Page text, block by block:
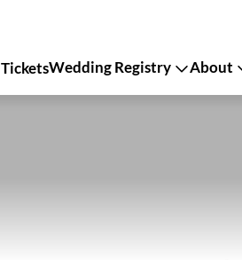
TicketsWedding Registry About